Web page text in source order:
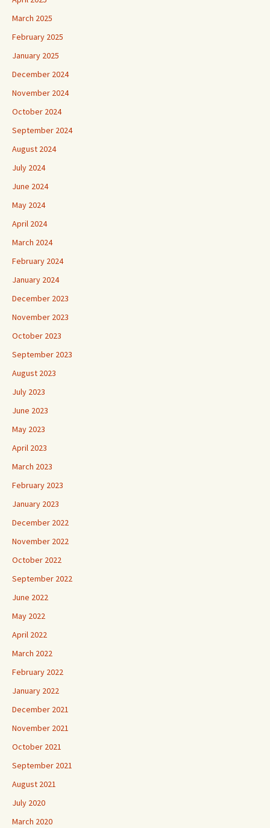
March 2025
February 2025
January 2025
December 2024
November 2024
October 2024
September 2024
August 2024
July 2024
June 2024
May 2024
April 2024
March 2024
February 2024
January 2024
December 2023
November 2023
October 2023
September 2023
August 2023
July 2023
June 2023
May 2023
April 2023
March 2023
February 2023
January 2023
December 2022
November 2022
October 2022
September 2022
June 2022
May 2022
April 2022
March 2022
February 2022
January 2022
December 2021
November 2021
October 2021
September 2021
August 2021
July 2020
March 2020